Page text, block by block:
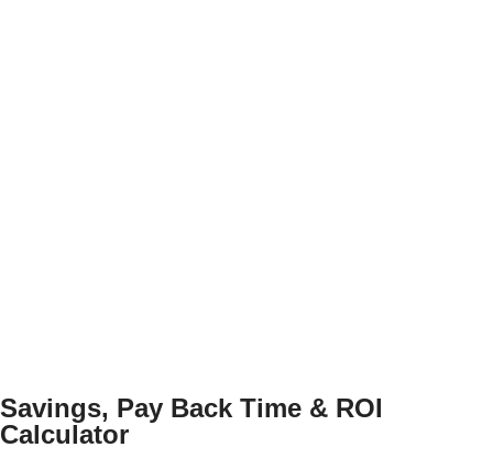
Savings, Pay Back Time & ROI
Calculator